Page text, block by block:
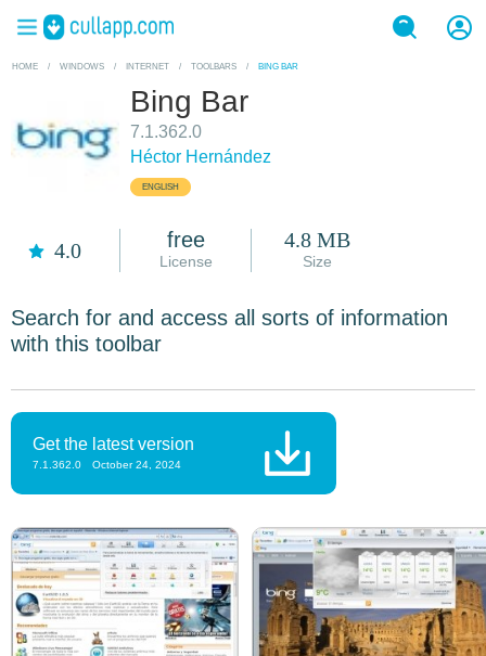
HOME / WINDOWS / INTERNET / TOOLBARS / BING BAR
Bing Bar
7.1.362.0
Héctor Hernández
ENGLISH
4.0 free
License
4.8 MB
Size
Search for and access all sorts of information
with this toolbar
Get the latest version
7.1.362.0 October 24, 2024